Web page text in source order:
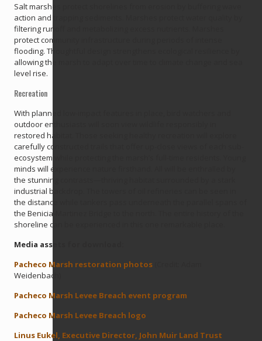
Salt marshes protect shorelines from erosion by buffering wave
action and trapping sediments. Marshes protect water quality by
filtering runoff and metabolizing excess nutrients. Marshes
protect community infrastructure during periods of intense
flooding. Thoughtful design strengthens ecological resilience by
allowing the marsh to adapt over time to climate change and sea
level rise.
Recreation
With planned low-impact features in place, bird watchers and
outdoor enthusiasts will soon view wildlife responsibly in
restored habitat. Those seeking healthy recreation will explore
carefully constructed trails that offer up-close views of each sub-
ecosystem while protecting the marsh’s full-time residents. Young
minds will experience nature firsthand. All will be enthralled by
the stunning contrasts—thriving habitat surrounded by a stark
industrial backdrop. The towers of oil refineries can be seen in
the distance while tankers pass underneath the parallel spans of
the Benicia-Martinez Bridge to the north. The entire history of the
shoreline can be experienced in this one remarkable place.
Media assets for download:
Pacheco Marsh restoration photos
Weidenbach)
Pacheco Marsh Levee Breach event program
Pacheco Marsh Levee Breach logo
Linus Eukel, Executive Director, John Muir Land Trust